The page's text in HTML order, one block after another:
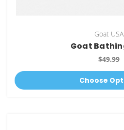
Goat USA
Goat
$49.99
Choose